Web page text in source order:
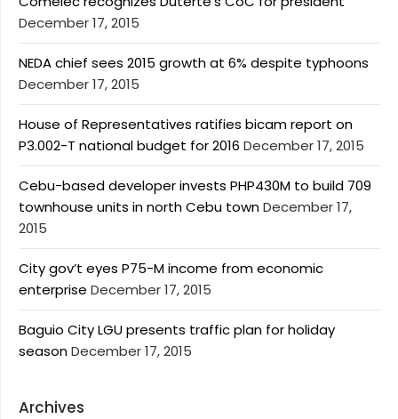
December 17, 2015
NEDA chief sees 2015 growth at 6% despite typhoons
December 17, 2015
House of Representatives ratifies bicam report on
P3.002-T national budget for 2016 December 17, 2015
Cebu-based developer invests PHP430M to build 709
townhouse units in north Cebu townDecember 17,
2015
City gov’t eyes P75-M income from economic
enterprise December 17, 2015
Baguio City LGU presents traffic plan for holiday
seasonDecember 17, 2015
Archives